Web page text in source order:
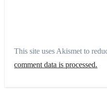
This site uses Akismet to
comment data is processed.